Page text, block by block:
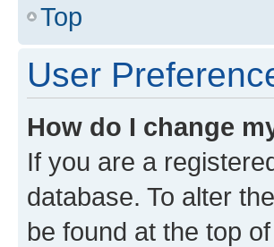
Top
User
How do I change
If you are a
database. To alter
be found at the top